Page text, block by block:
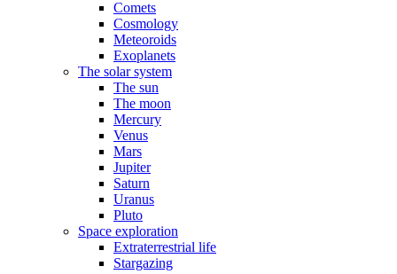
Comets
Cosmology
Meteoroids
Exoplanets
The solar system
The sun
The moon
Mercury
Venus
Mars
Jupiter
Saturn
Uranus
Pluto
Space exploration
Extraterrestrial life
Stargazing